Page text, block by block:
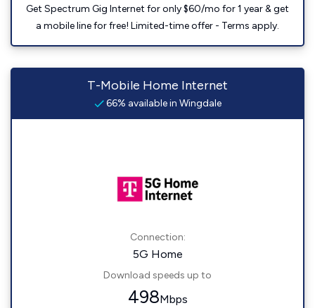
Get Spectrum Gig Internet for only $60/mo for 1 year & get
a mobile line for free! Limited-time offer - Terms apply.
T-Mobile Home Internet
66% available in Wingdale
Connection:
5G Home
Download speeds up to
498Mbps